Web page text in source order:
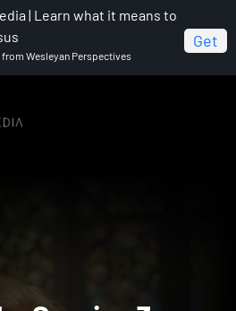
| Learn what it means to
Wesleyan Perspectives
Get